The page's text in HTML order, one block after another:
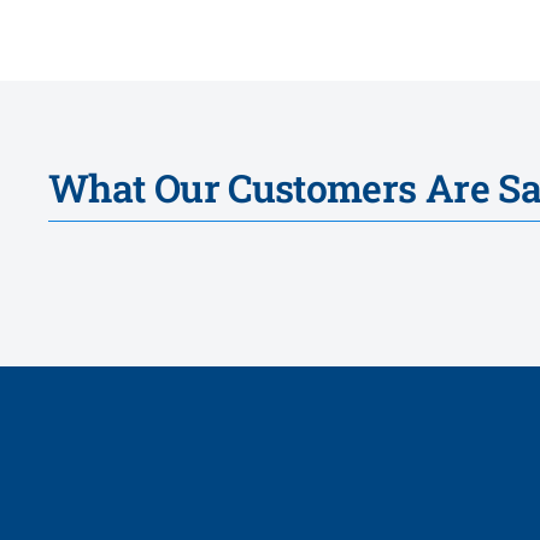
What Our Customers Are